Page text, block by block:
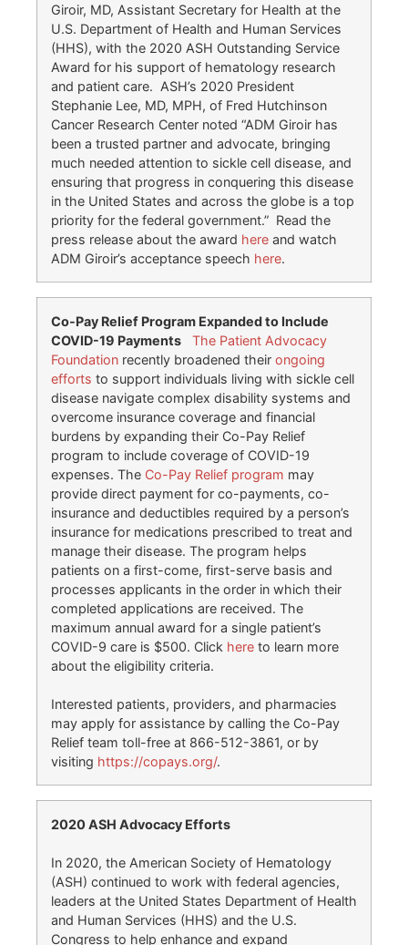
Giroir, MD, Assistant Secretary for Health at the
U.S. Department of Health and Human Services
(HHS), with the 2020 ASH Outstanding Service
Award for his support of hematology research
and patient care. ASH’s 2020 President
Stephanie Lee, MD, MPH, of Fred Hutchinson
Cancer Research Center noted “ADM Giroir has
been a trusted partner and advocate, bringing
much needed attention to sickle cell disease, and
ensuring that progress in conquering this disease
in the United States and across the globe is a top
priority for the federal government.” Read the
press release about the award here and watch
ADM Giroir’s acceptance speech here.
Co-Pay Relief Program Expanded to Include
COVID-19 Payments
The Patient Advocacy
Foundation recently broadened their ongoing
efforts to support individuals living with sickle cell
disease navigate complex disability systems and
overcome insurance coverage and financial
burdens by expanding their Co-Pay Relief
program to include coverage of COVID-19
expenses. The Co-Pay Relief program may
provide direct payment for co-payments, co-
insurance and deductibles required by a person’s
insurance for medications prescribed to treat and
manage their disease. The program helps
patients on a first-come, first-serve basis and
processes applicants in the order in which their
completed applications are received. The
maximum annual award for a single patient’s
COVID-9 care is $500. Click here to learn more
about the eligibility criteria.
Interested patients, providers, and pharmacies
may apply for assistance by calling the Co-Pay
Relief team toll-free at 866-512-3861, or by
visiting https://copays.org/.
2020 ASH Advocacy Efforts
In 2020, the American Society of Hematology
(ASH) continued to work with federal agencies,
leaders at the United States Department of Health
and Human Services (HHS) and the U.S.
Congress to help enhance and expand